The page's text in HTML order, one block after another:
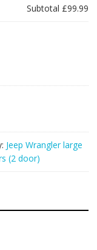
Subtotal £99.99
Jeep Wrangler large
(2 door)